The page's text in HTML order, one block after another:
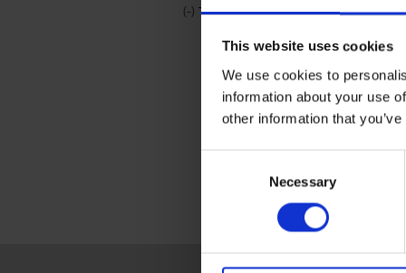
This website uses cookies
We use cookies to
information about your use
other information that
Necessary
(-) Remove Travel & Lifestyle filter
Travel & Lifestyle